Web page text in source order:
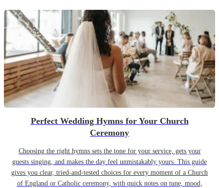
Perfect Wedding Hymns for Your Church
Ceremony
Choosing the right hymns sets the tone for your service, gets your
guests singing, and makes the day feel unmistakably yours. This guide
gives you clear, tried-and-tested choices for every moment of a Church
of England or Catholic ceremony, with quick notes on tune, mood,